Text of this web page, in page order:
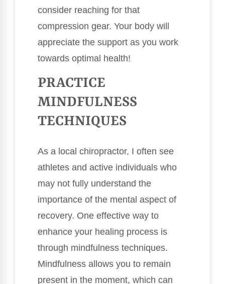
consider reaching for that
compression gear. Your body will
appreciate the support as you work
towards optimal health!
PRACTICE
MINDFULNESS
TECHNIQUES
As a local chiropractor, I often see
athletes and active individuals who
may not fully understand the
importance of the mental aspect of
recovery. One effective way to
enhance your healing process is
through mindfulness techniques.
Mindfulness allows you to remain
present in the moment, which can